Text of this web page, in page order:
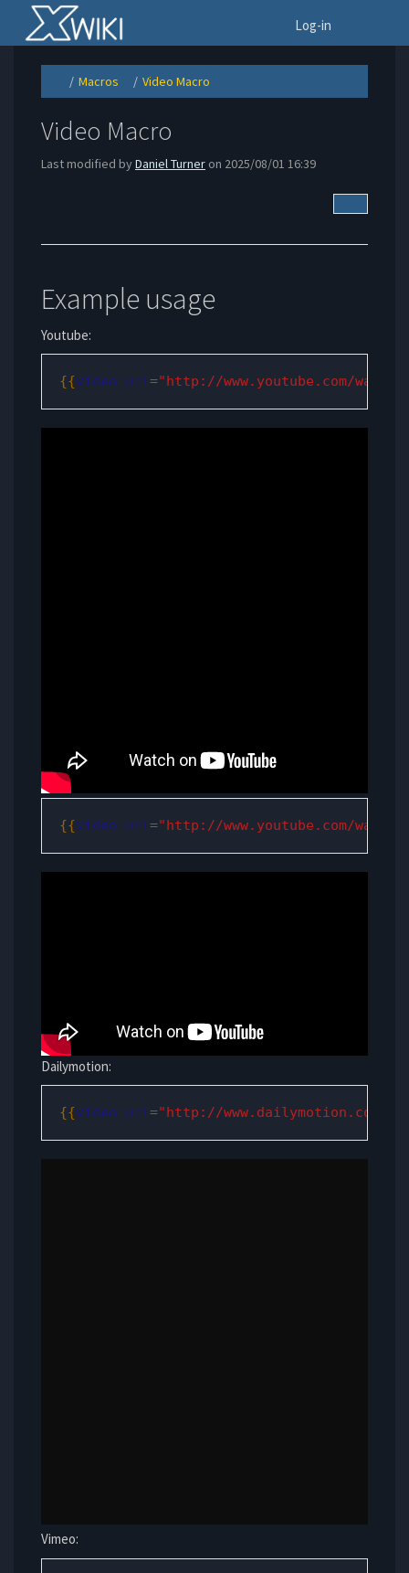
Home
Log-in
Toggle
the
parent
Video
Macro.
Macros Toggle
the
hierarchy
Video Macro
the
hierarchy
Video Macro
Last modified byDaniel Turner on 2025/08/01 16:39
More
Example usage
Youtube:
{{video url="http://www.youtube.com/
{{video url="http://www.youtube.com/
Dailymotion:
{{video url="http://www.dailymotion.com/
Vimeo: